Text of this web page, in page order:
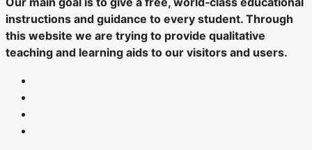
instructions and guidance to every student. Through
this website we are trying to provide qualitative
teaching and learning aids to our visitors and users.